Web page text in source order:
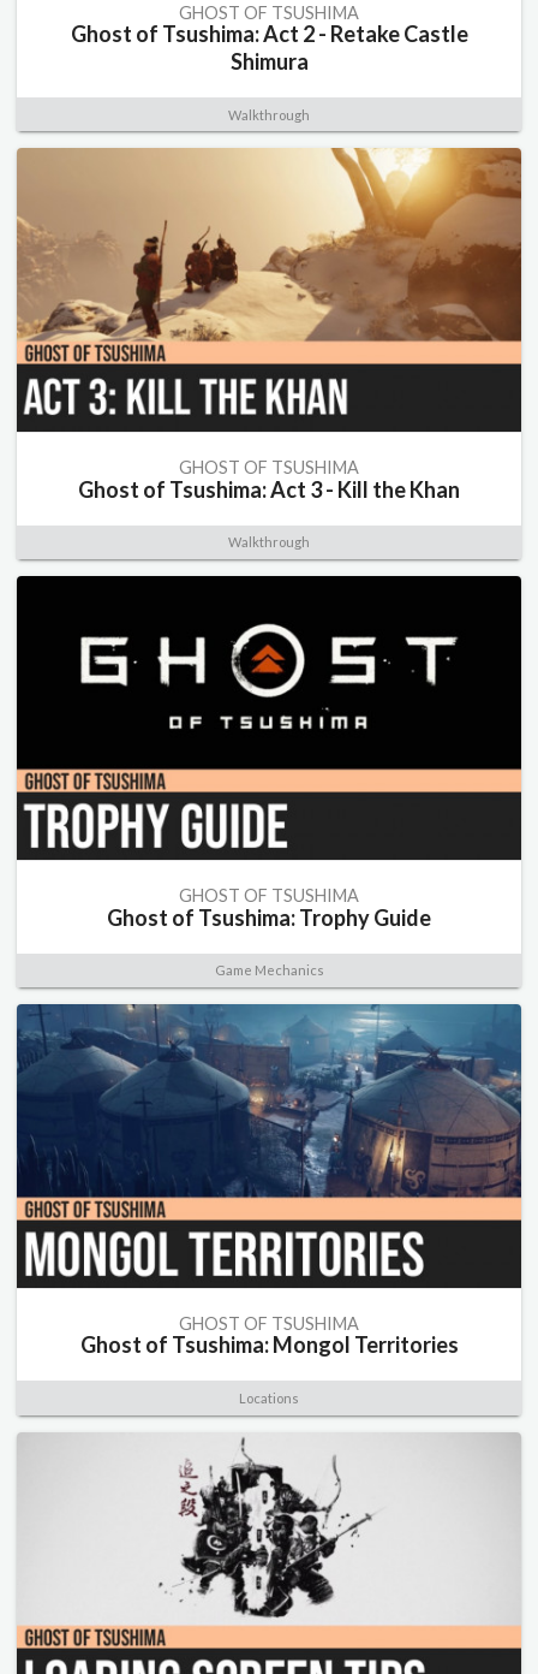
GHOST OF TSUSHIMA
Ghost of Tsushima: Act 2 - Retake Castle
Shimura
Walkthrough
GHOST OF TSUSHIMA
Ghost of Tsushima: Act 3 - Kill the Khan
Walkthrough
GHOST OF TSUSHIMA
Ghost of Tsushima: Trophy Guide
Game Mechanics
GHOST OF TSUSHIMA
Ghost of Tsushima: Mongol Territories
Locations